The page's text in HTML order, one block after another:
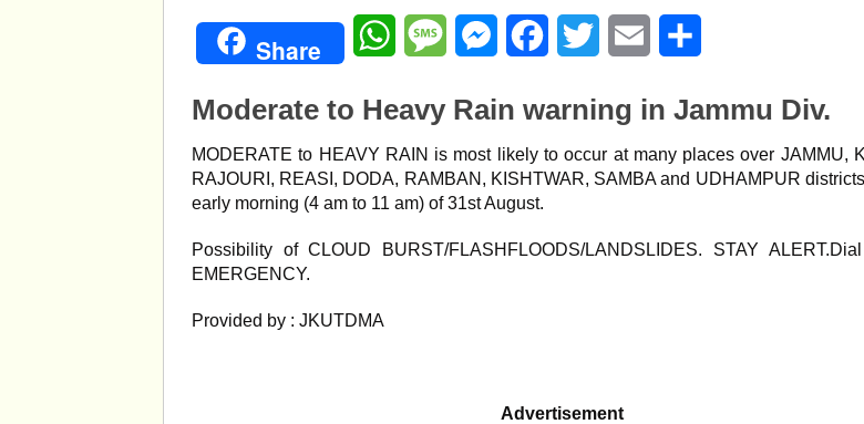
Share WhatsAppMessageMessengerFacebookTwitter Email
Moderate to Heavy Rain warning in Jammu Div.
MODERATE to HEAVY RAIN is most likely to occur at many places over JAMMU,
RAJOURI, REASI, DODA, RAMBAN, KISHTWAR, SAMBA and UDHAMPUR
early morning (4 am to 11 am) of 31st August.
Possibility of CLOUD BURST/FLASHFLOODS/LANDSLIDES. STAY
EMERGENCY.
Provided by : JKUTDMA
Advertisement